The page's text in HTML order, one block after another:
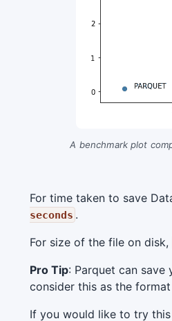
A benchmark plot
For time taken to save
seconds .
For size of the file on disk,
Pro Tip: Parquet can
consider this as the
If you would like to try